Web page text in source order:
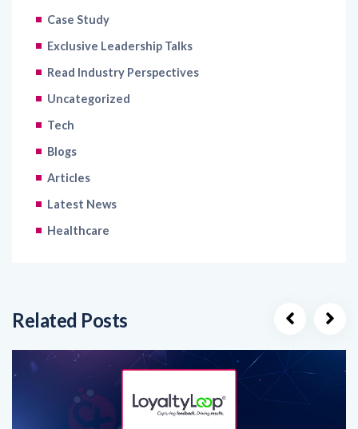
Exclusive Leadership Talks
Read Industry Perspectives
Uncategorized
Tech
Blogs
Articles
Latest News
Healthcare